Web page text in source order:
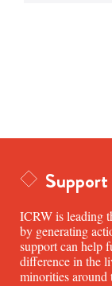
Support
ICRW is leading
by generating
support can help
difference in the
minorities around